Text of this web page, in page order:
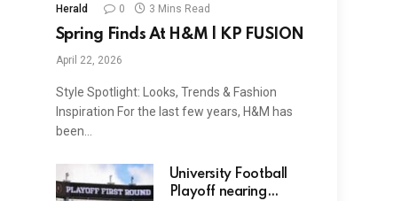
Herald
0 3 Mins Read
Spring Finds At H&M | KP FUSION
April 22, 2026
Style Spotlight: Looks, Trends & Fashion
Inspiration For the last few years, H&M has
been…
University Football
Playoff nearing